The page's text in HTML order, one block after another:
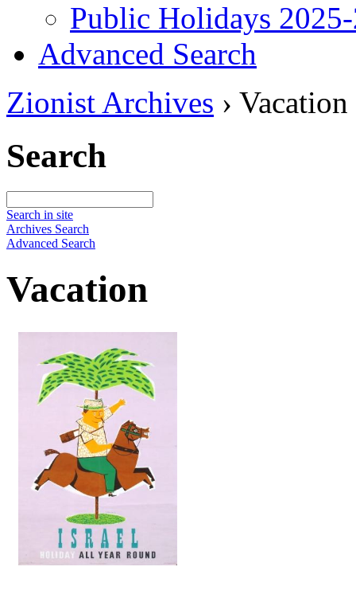
Public Holidays
Advanced Search
Zionist Archives › Vacation
Search
Search in site
Archives Search
Advanced Search
Vacation